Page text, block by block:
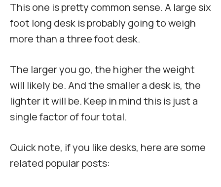
This one is pretty common sense. A large six
foot long desk is probably going to weigh
more than a three foot desk.
The larger you go, the higher the weight
will likely be. And the smaller a desk is, the
lighter it will be. Keep in mind this is just a
single factor of four total.
Quick note, if you like desks, here are some
related popular posts: